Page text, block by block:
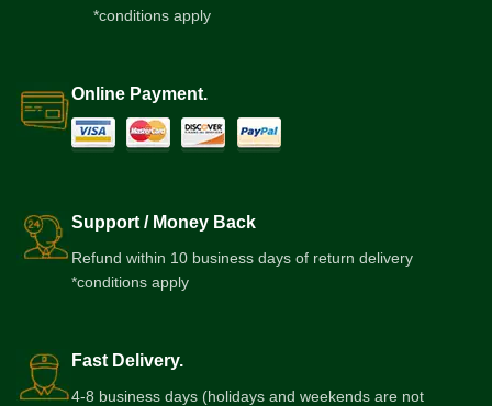
*conditions apply
Online Payment.
Support / Money Back
Refund within 10 business days of return delivery
*conditions apply
Fast Delivery.
4-8 business days (holidays and weekends are not